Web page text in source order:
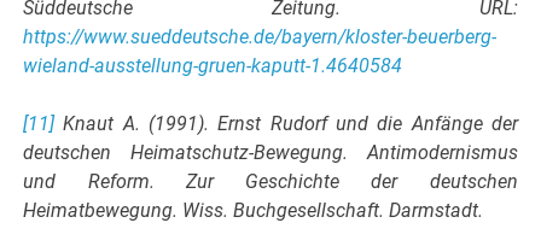
Süddeutsche Zeitung. URL:
https://www.sueddeutsche.de/bayern/kloster-beuerberg-
wieland-ausstellung-gruen-kaputt-1.4640584
[11]Knaut A. (1991). Ernst Rudorf und die Anfänge der
deutschen Heimatschutz-Bewegung. Antimodernismus
und Reform. Zur Geschichte der deutschen
Heimatbewegung. Wiss. Buchgesellschaft. Darmstadt.